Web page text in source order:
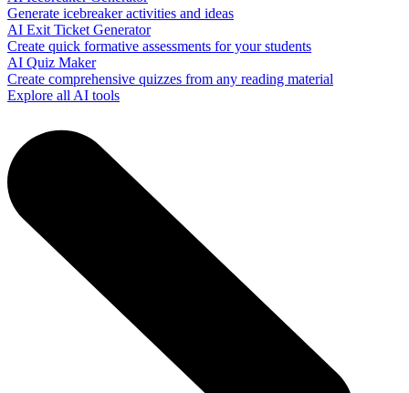
Generate icebreaker activities and ideas
AI Exit Ticket Generator
Create quick formative assessments for your students
AI Quiz Maker
Create comprehensive quizzes from any reading material
Explore all AI tools